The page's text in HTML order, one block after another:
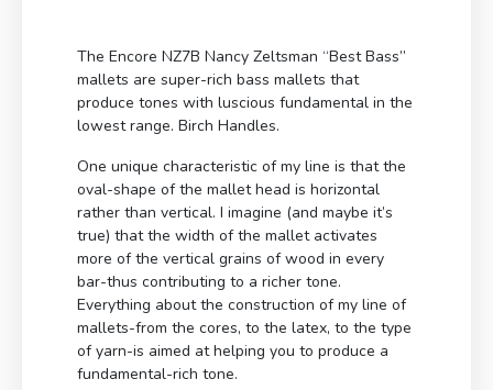
The Encore NZ7B Nancy Zeltsman “Best Bass”
mallets are super-rich bass mallets that
produce tones with luscious fundamental in the
lowest range. Birch Handles.
One unique characteristic of my line is that the
oval-shape of the mallet head is horizontal
rather than vertical. I imagine (and maybe it’s
true) that the width of the mallet activates
more of the vertical grains of wood in every
bar-thus contributing to a richer tone.
Everything about the construction of my line of
mallets-from the cores, to the latex, to the type
of yarn-is aimed at helping you to produce a
fundamental-rich tone.